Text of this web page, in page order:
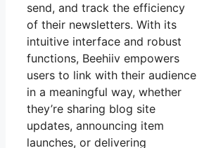
send, and track the efficiency
of their newsletters. With its
intuitive interface and robust
functions, Beehiiv empowers
users to link with their audience
in a meaningful way, whether
they’re sharing blog site
updates, announcing item
launches, or delivering